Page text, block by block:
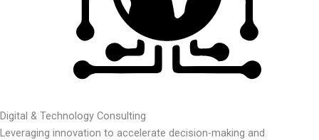
Digital & Technology Consulting
Leveraging innovation to accelerate decision-making and